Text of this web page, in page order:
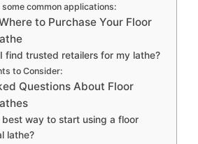
some common applications:
to Purchase Your Floor
find trusted retailers for my lathe?
to Consider:
Questions About Floor
way to start using a floor
lathe?